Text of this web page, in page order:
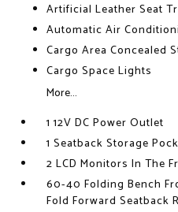
Artificial Leather Seat
Automatic Air
Cargo Area Concealed
Cargo Space Lights
More...
1 12V DC Power Outlet
1 Seatback Storage
2 LCD Monitors In The
60-40 Folding Bench
Fold Forward Seatback